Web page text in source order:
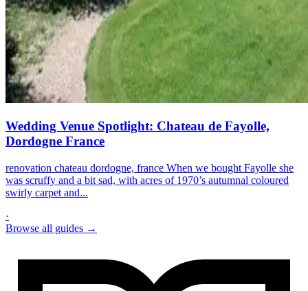
Wedding Venue Spotlight: Chateau de Fayolle,
Dordogne France
renovation chateau dordogne, france When we bought Fayolle she
was scruffy and a bit sad, with acres of 1970’s autumnal coloured
swirly carpet and...
·
Browse all guides →